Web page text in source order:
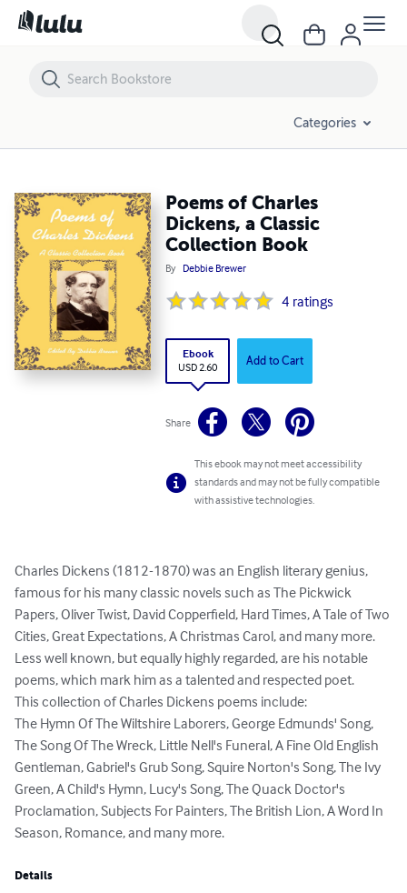
Categories
Poems of Charles
Dickens, a Classic
Collection Book
By Debbie Brewer
4ratings
Ebook
USD 2.60 Add to Cart
Share
This ebook may not meet accessibility
standards and may not be fully compatible
with assistive technologies.
Charles Dickens (1812-1870) was an English literary genius,
famous for his many classic novels such as The Pickwick
Papers, Oliver Twist, David Copperfield, Hard Times, A Tale of Two
Cities, Great Expectations, A Christmas Carol, and many more.
Less well known, but equally highly regarded, are his notable
poems, which mark him as a talented and respected poet.
This collection of Charles Dickens poems include:
The Hymn Of The Wiltshire Laborers, George Edmunds' Song,
The Song Of The Wreck, Little Nell's Funeral, A Fine Old English
Gentleman, Gabriel's Grub Song, Squire Norton's Song, The Ivy
Green, A Child's Hymn, Lucy's Song, The Quack Doctor's
Proclamation, Subjects For Painters, The British Lion, A Word In
Season, Romance, and many more.
Details
Poems of Charles Dickens, a Classic Collection Book